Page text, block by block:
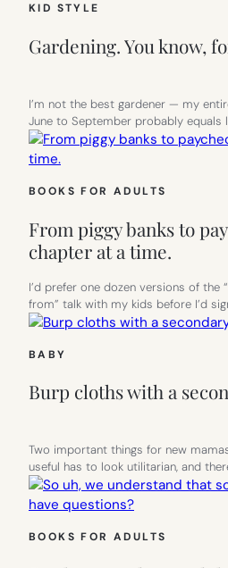
KID STYLE
Gardening. You know,
I’m not the best gardener — my
June to September probably equals
BOOKS FOR ADULTS
From piggy banks to
chapter at a time.
I’d prefer one dozen versions of the
from” talk with my kids before I’d
BABY
Burp cloths with a
Two important things for new
useful has to look utilitarian, and
BOOKS FOR ADULTS